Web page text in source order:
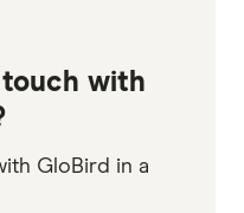
with
GloBird in a